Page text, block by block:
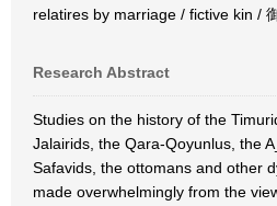
relatires by marriage / fictive kin /
Research Abstract
Studies on the history of the
Jalairids, the Qara-Qoyunlus, the
Safavids, the ottomans and other
made overwhelmingly from the